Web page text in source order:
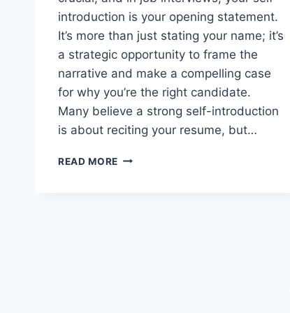
introduction is your opening statement.
It’s more than just stating your name; it’s
a strategic opportunity to frame the
narrative and make a compelling case
for why you’re the right candidate.
Many believe a strong self-introduction
is about reciting your resume, but…
READ MORE MASTERING